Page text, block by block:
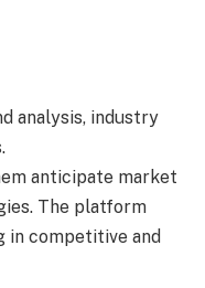
analysis, industry
anticipate market
The platform
in competitive and